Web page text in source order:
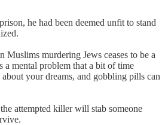
he had been deemed unfit to stand
Muslims murdering Jews ceases to be a
a mental problem that a bit of time
your dreams, and gobbling pills can
attempted killer will stab someone